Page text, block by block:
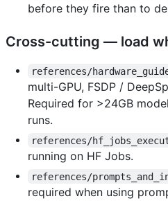
before they fire than to
Cross-cutting — load
references/
multi-GPU, FSDP /
Required for >24GB
runs.
references/
running on HF Jobs.
references/
required when using